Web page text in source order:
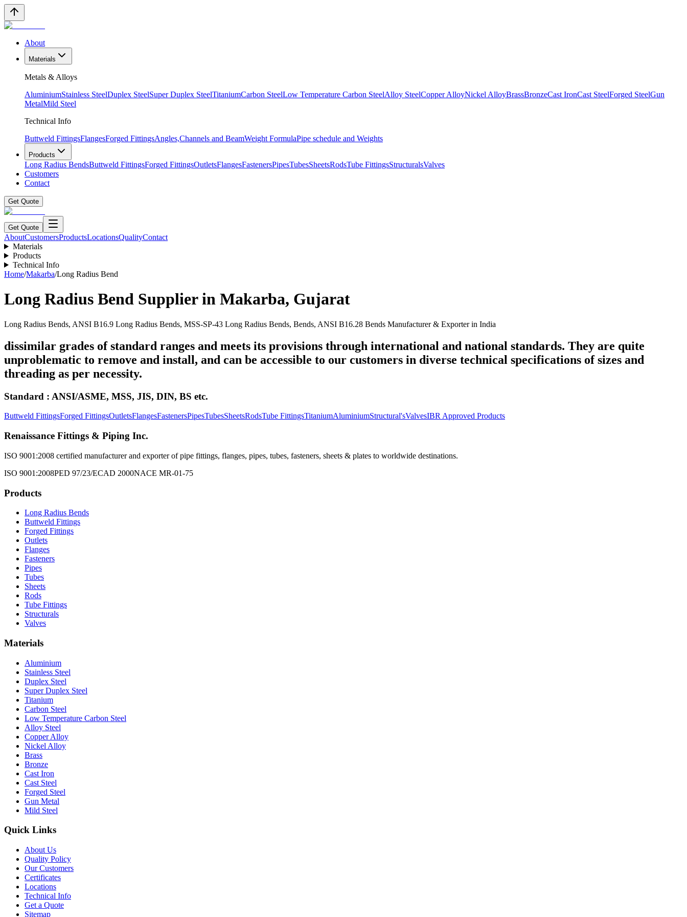
About
Materials
Metals & Alloys
AluminiumStainless SteelDuplex SteelSuper Duplex SteelTitaniumCarbon SteelLow Temperature Carbon SteelAlloy SteelCopper AlloyNickel AlloyBrassBronzeCast IronCast SteelForged SteelGun
MetalMild Steel
Technical Info
Buttweld FittingsFlangesForged FittingsAngles,Channels and BeamWeight FormulaPipe schedule and Weights
Products
Long Radius BendsButtweld FittingsForged FittingsOutletsFlangesFastenersPipesTubesSheetsRodsTube FittingsStructuralsValves
Customers
Contact
Get Quote
Get Quote
AboutCustomersProductsLocationsQualityContact
Materials
Products
Technical Info
Home/Makarba/Long Radius Bend
Long Radius Bend Supplier in Makarba, Gujarat
Long Radius Bends, ANSI B16.9 Long Radius Bends, MSS-SP-43 Long Radius Bends, Bends, ANSI B16.28 Bends Manufacturer & Exporter in India
dissimilar grades of standard ranges and meets its provisions through international and national standards. They are quite
unproblematic to remove and install, and can be accessible to our customers in diverse technical specifications of sizes and
threading as per necessity.
Standard : ANSI/ASME, MSS, JIS, DIN, BS etc.
Buttweld FittingsForged FittingsOutletsFlangesFastenersPipesTubesSheetsRodsTube FittingsTitaniumAluminiumStructural'sValvesIBR Approved Products
Renaissance Fittings & Piping Inc.
ISO 9001:2008 certified manufacturer and exporter of pipe fittings, flanges, pipes, tubes, fasteners, sheets & plates to worldwide destinations.
ISO 9001:2008PED 97/23/ECAD 2000NACE MR-01-75
Products
Long Radius Bends
Buttweld Fittings
Forged Fittings
Outlets
Flanges
Fasteners
Pipes
Tubes
Sheets
Rods
Tube Fittings
Structurals
Valves
Materials
Aluminium
Stainless Steel
Duplex Steel
Super Duplex Steel
Titanium
Carbon Steel
Low Temperature Carbon Steel
Alloy Steel
Copper Alloy
Nickel Alloy
Brass
Bronze
Cast Iron
Cast Steel
Forged Steel
Gun Metal
Mild Steel
Quick Links
About Us
Quality Policy
Our Customers
Certificates
Locations
Technical Info
Get a Quote
Sitemap